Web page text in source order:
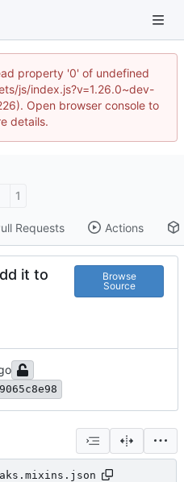
property '0' of undefined
js/index.js?v=1.26.0~dev-
Open browser console to
details.
1
Requests Actions
it to
Browse
Source